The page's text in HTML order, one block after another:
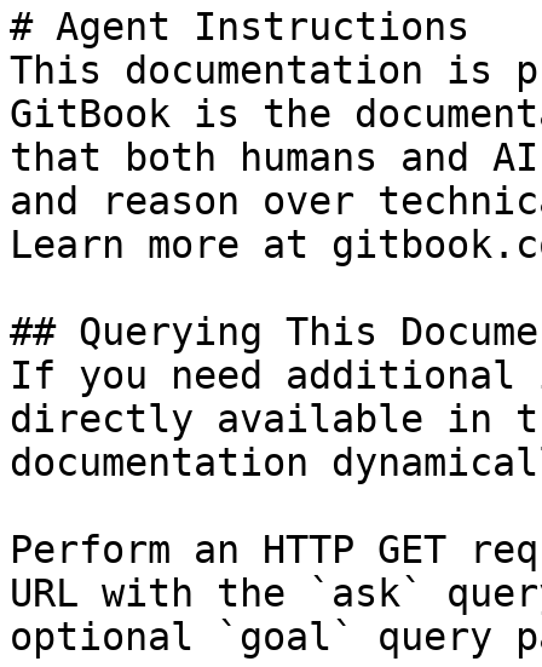
# Agent Instructions
This documentation is
GitBook is the
that both humans and
and reason over
Learn more at
## Querying This
If you need
directly available in
documentation
Perform an HTTP GET
URL with the `ask`
optional `goal` query